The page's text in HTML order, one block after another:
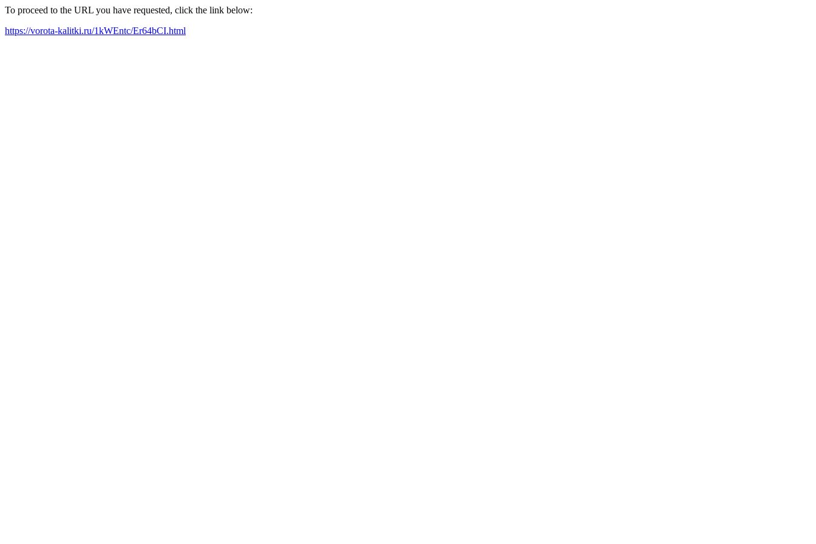
To proceed to the URL you have requested, click the link below:
https://vorota-kalitki.ru/1kWEntc/Er64bCI.html